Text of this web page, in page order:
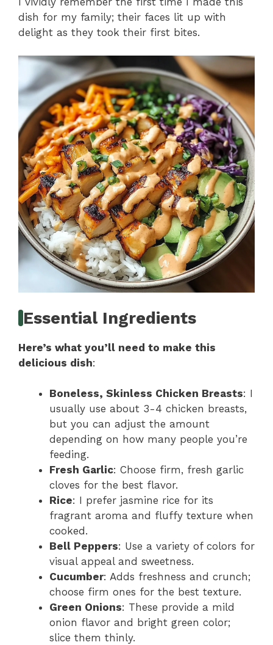
dish for my family; their faces lit up with
delight as they took their first bites.
Essential Ingredients
Here’s what you’ll need to make this
delicious dish:
Boneless, Skinless Chicken Breasts: I
usually use about 3-4 chicken breasts,
but you can adjust the amount
depending on how many people you’re
feeding.
Fresh Garlic: Choose firm, fresh garlic
cloves for the best flavor.
Rice: I prefer jasmine rice for its
fragrant aroma and fluffy texture when
cooked.
Bell Peppers: Use a variety of colors for
visual appeal and sweetness.
Cucumber: Adds freshness and crunch;
choose firm ones for the best texture.
Green Onions: These provide a mild
onion flavor and bright green color;
slice them thinly.